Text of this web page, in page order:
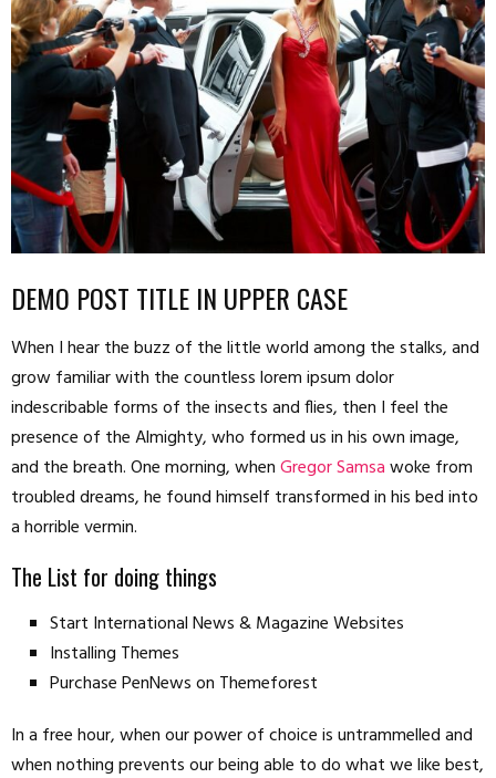
DEMO POST TITLE IN UPPER CASE
When I hear the buzz of the little world among the stalks, and
grow familiar with the countless lorem ipsum dolor
indescribable forms of the insects and flies, then I feel the
presence of the Almighty, who formed us in his own image,
and the breath. One morning, whenGregor Samsawoke from
troubled dreams, he found himself transformed in his bed into
a horrible vermin.
The List for doing things
Start International News & Magazine Websites
Installing Themes
Purchase PenNews on Themeforest
In a free hour, when our power of choice is untrammelled and
when nothing prevents our being able to do what we like best,